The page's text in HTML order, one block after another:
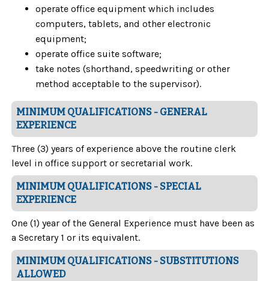
operate office equipment which includes
computers, tablets, and other electronic
equipment;
operate office suite software;
take notes (shorthand, speedwriting or other
method acceptable to the supervisor).
MINIMUM QUALIFICATIONS - GENERAL
EXPERIENCE
Three (3) years of experience above the routine clerk
level in office support or secretarial work.
MINIMUM QUALIFICATIONS - SPECIAL
EXPERIENCE
One (1) year of the General Experience must have been as
a Secretary 1 or its equivalent.
MINIMUM QUALIFICATIONS - SUBSTITUTIONS
ALLOWED